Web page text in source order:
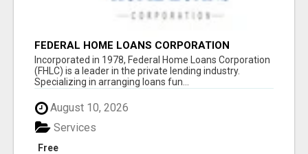
FEDERAL HOME LOANS CORPORATION
Incorporated in 1978, Federal Home Loans Corporation
(FHLC) is a leader in the private lending industry.
Specializing in arranging loans fun...
August 10, 2026
Free
Services